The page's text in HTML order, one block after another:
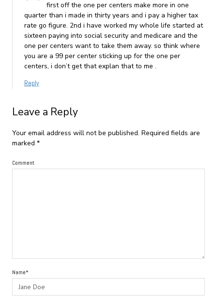
first off the one per centers make more in one
quarter than i made in thirty years and i pay a higher tax
rate go figure. 2nd i have worked my whole life started at
sixteen paying into social security and medicare and the
one per centers want to take them away. so think where
you are a 99 per center sticking up for the one per
centers, i don’t get that explan that to me .
Reply
Leave a Reply
Your email address will not be published. Required fields are
marked *
Comment
Name*